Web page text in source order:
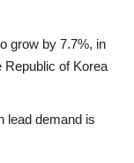
grow by 7.7%, in
Republic of Korea
lead demand is